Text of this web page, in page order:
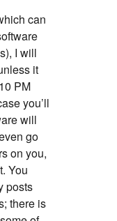
can
I will
it
PM
you’ll
will
go
on you,
You
posts
there is